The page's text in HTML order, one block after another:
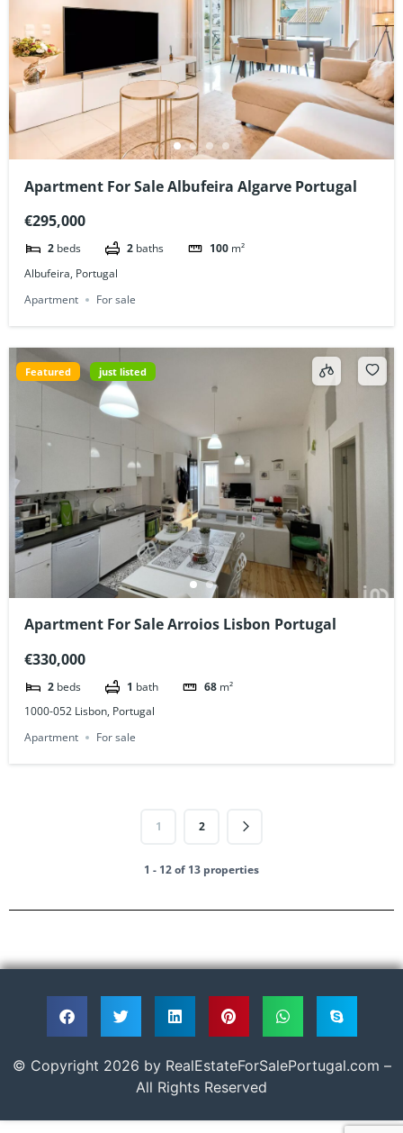
Apartment For Sale Albufeira Algarve Portugal
€295,000
2 beds 2 baths 100 m²
Albufeira, Portugal
Apartment
For sale
Featured just listed
Apartment For Sale Arroios Lisbon Portugal
€330,000
2 beds 1 bath 68 m²
1000-052 Lisbon, Portugal
Apartment
For sale
1 2
1 - 12 of 13 properties
© Copyright 2026 by RealEstateForSalePortugal.com –
All Rights Reserved